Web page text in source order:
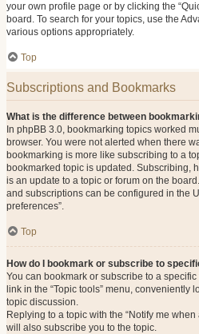
your own profile page or by clicking the
board. To search for your topics, use the
various options appropriately.
Top
Subscriptions and Bookmarks
What is the difference between
In phpBB 3.0, bookmarking topics worked
browser. You were not alerted when there
bookmarking is more like subscribing to a
bookmarked topic is updated. Subscribing,
is an update to a topic or forum on the
and subscriptions can be configured in the
preferences”.
Top
How do I bookmark or subscribe to
You can bookmark or subscribe to a
link in the “Topic tools” menu, conveniently
topic discussion.
Replying to a topic with the “Notify me
will also subscribe you to the topic.